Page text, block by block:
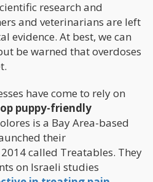
research and
and veterinarians are left
evidence. At best, we can
be warned that overdoses
have come to rely on
puppy-friendly
is a Bay Area-based
their
called Treatables. They
on Israeli studies